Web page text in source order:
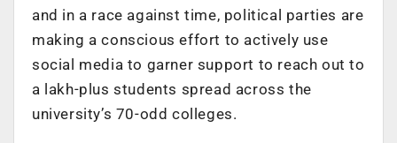
and in a race against time, political parties are
making a conscious effort to actively use
social media to garner support to reach out to
a lakh-plus students spread across the
university’s 70-odd colleges.